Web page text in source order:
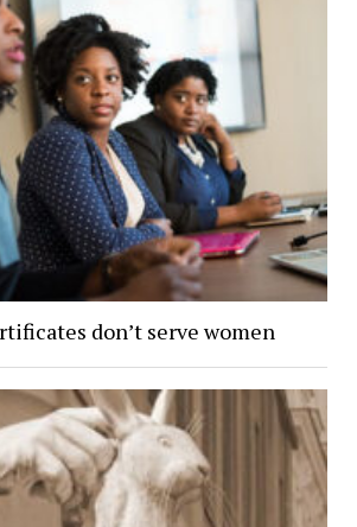
don’t serve women